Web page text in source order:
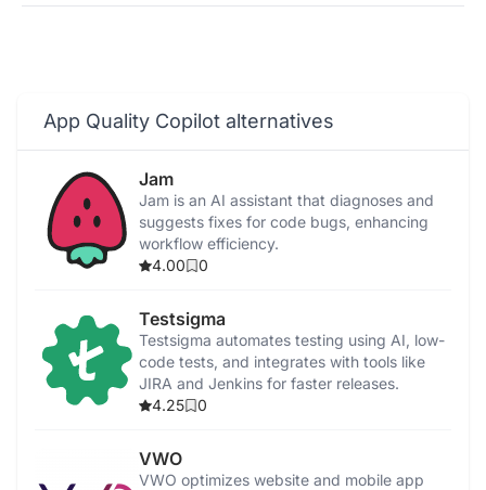
App Quality Copilot alternatives
Jam
Jam is an AI assistant that diagnoses and
suggests fixes for code bugs, enhancing
workflow efficiency.
4.00
0
Testsigma
Testsigma automates testing using AI, low-
code tests, and integrates with tools like
JIRA and Jenkins for faster releases.
4.25
0
VWO
VWO optimizes website and mobile app